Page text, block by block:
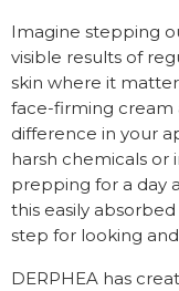
Imagine stepping
visible results of
skin where it
face-firming cream
difference in your
harsh chemicals or
prepping for a day
this easily
step for looking
DERPHEA has